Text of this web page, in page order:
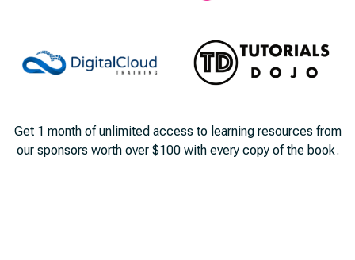
Get 1 month of unlimited access to learning resources from
our sponsors worth over $100 with every copy of the book.